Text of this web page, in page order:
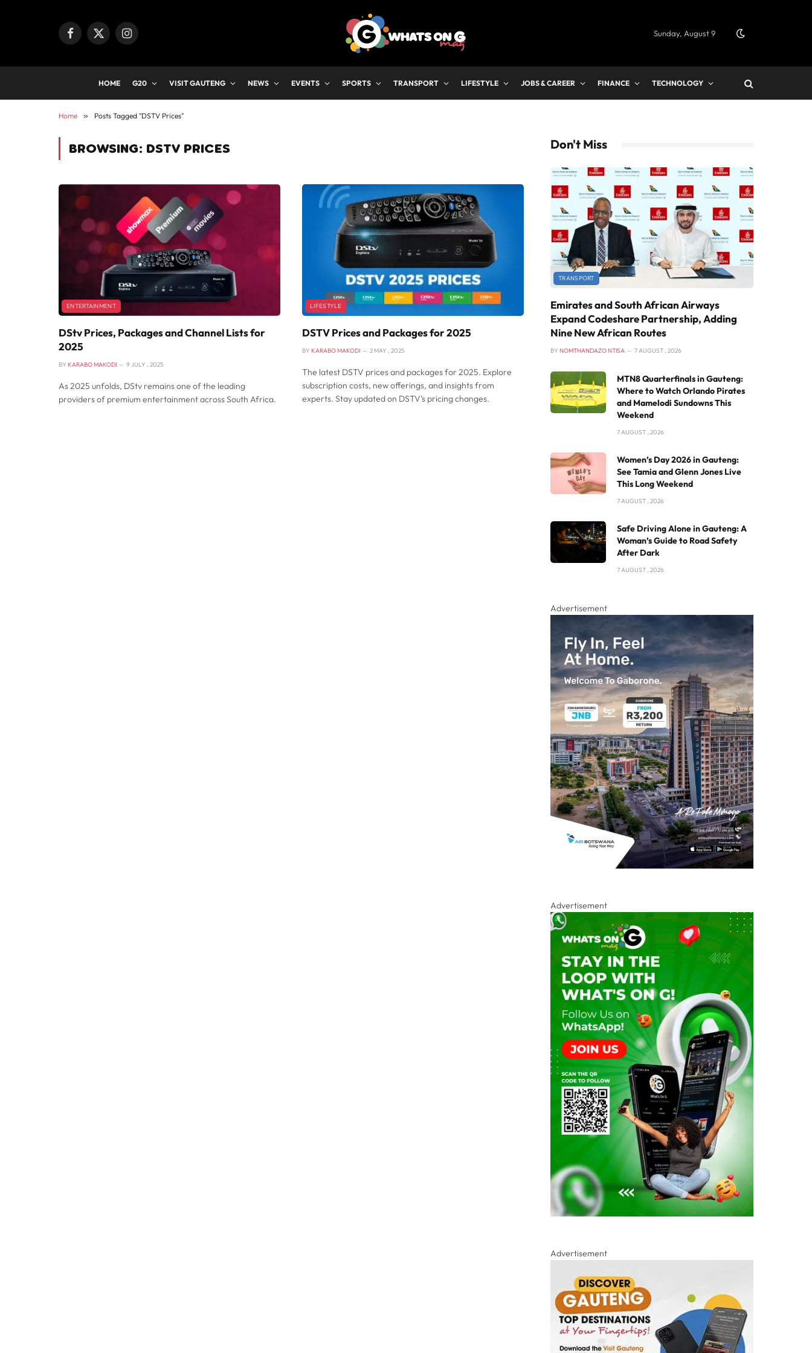
Facebook
X
Instagram Sunday, August 9
HOME G20 VISIT GAUTENG NEWS EVENTS SPORTS TRANSPORT LIFESTYLE JOBS & CAREER FINANCE TECHNOLOGY
Home » Posts Tagged "DSTV Prices"
BROWSING: DSTV PRICES
ENTERTAINMENT
DStv Prices, Packages and Channel Lists for
2025
BY KARABO MAKODI 9 JULY , 2025
As 2025 unfolds, DStv remains one of the leading
providers of premium entertainment across South Africa.
LIFESTYLE
DSTV Prices and Packages for 2025
BY KARABO MAKODI 2 MAY , 2025
The latest DSTV prices and packages for 2025. Explore
subscription costs, new offerings, and insights from
experts. Stay updated on DSTV’s pricing changes.
Don't Miss
TRANSPORT
Emirates and South African Airways
Expand Codeshare Partnership, Adding
Nine New African Routes
BY NOMTHANDAZO NTISA 7 AUGUST , 2026
MTN8 Quarterfinals in Gauteng:
Where to Watch Orlando Pirates
and Mamelodi Sundowns This
Weekend
7 AUGUST , 2026
Women’s Day 2026 in Gauteng:
See Tamia and Glenn Jones Live
This Long Weekend
7 AUGUST , 2026
Safe Driving Alone in Gauteng: A
Woman’s Guide to Road Safety
After Dark
7 AUGUST , 2026
Advertisement
Advertisement
Advertisement